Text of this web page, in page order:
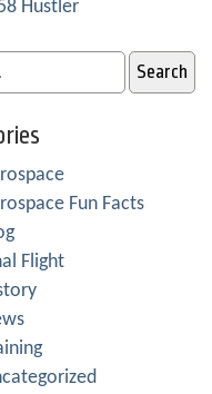
Hustler
Fun Facts
Flight